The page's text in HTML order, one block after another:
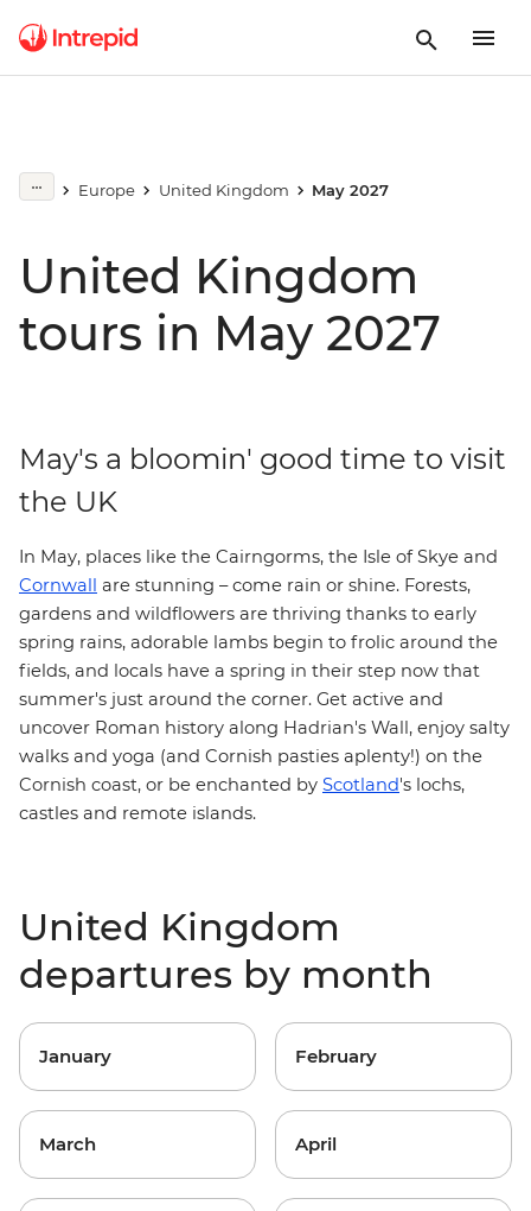
Europe United Kingdom May 2027
United Kingdom
tours in May 2027
May's a bloomin' good time to visit
the UK
In May, places like the Cairngorms, the Isle of Skye and
Cornwall are stunning – come rain or shine. Forests,
gardens and wildflowers are thriving thanks to early
spring rains, adorable lambs begin to frolic around the
fields, and locals have a spring in their step now that
summer's just around the corner. Get active and
uncover Roman history along Hadrian's Wall, enjoy salty
walks and yoga (and Cornish pasties aplenty!) on the
Cornish coast, or be enchanted by Scotland's lochs,
castles and remote islands.
United Kingdom
departures by month
January February
March April